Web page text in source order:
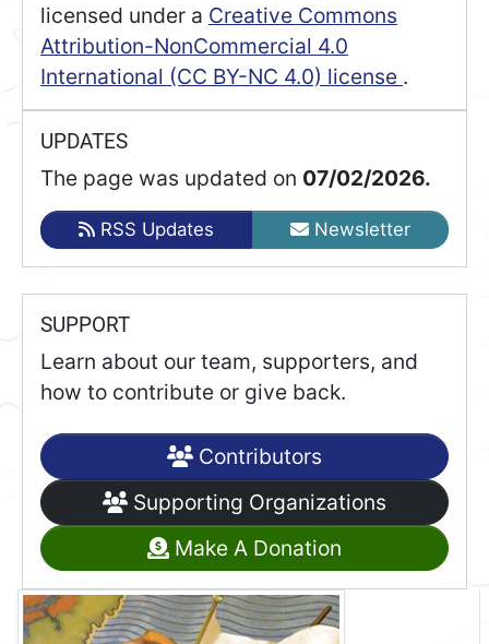
licensed under a Creative Commons
Attribution-NonCommercial 4.0
International (CC BY-NC 4.0) license .
UPDATES
The page was updated on 07/02/2026.
RSS Updates Newsletter
SUPPORT
Learn about our team, supporters, and
how to contribute or give back.
Contributors
Supporting Organizations
Make A Donation